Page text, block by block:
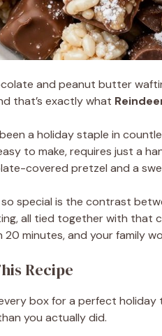
and peanut butter
that’s exactly what
a holiday staple in
to make, requires just a
covered pretzel and a
special is the contrast
all tied together with that
minutes, and your family
Recipe
box for a perfect
you actually did.